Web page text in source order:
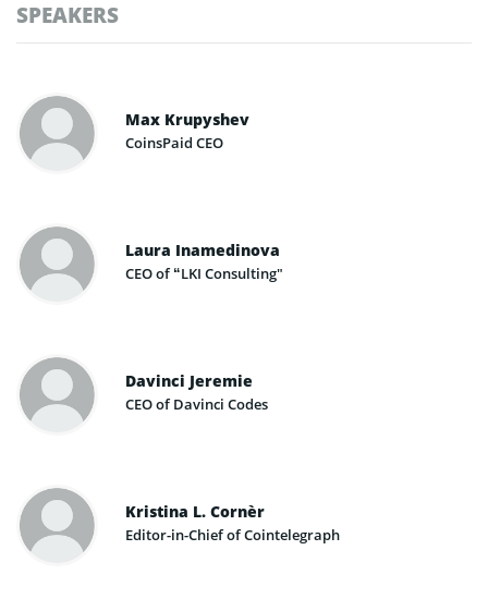
SPEAKERS
Max Krupyshev
CoinsPaid CEO
Laura Inamedinova
CEO of “LKI Consulting"
Davinci Jeremie
CEO of Davinci Codes
Kristina L. Cornèr
Editor-in-Chief of Cointelegraph